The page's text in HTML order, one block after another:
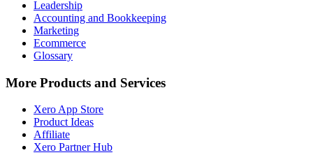
Leadership
Accounting and Bookkeeping
Marketing
Ecommerce
Glossary
More Products and Services
Xero App Store
Product Ideas
Affiliate
Xero Partner Hub